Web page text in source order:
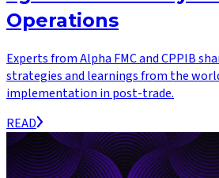
Operations
Experts from Alpha FMC and CPPIB
strategies and learnings from the
implementation in post-trade.
READ